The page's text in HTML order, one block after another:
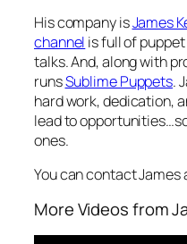
His company isJames
channel is full of
talks. And, along with
runsSublime Puppets.
hard work, dedication,
lead to
ones.
You can contact James
More Videos from